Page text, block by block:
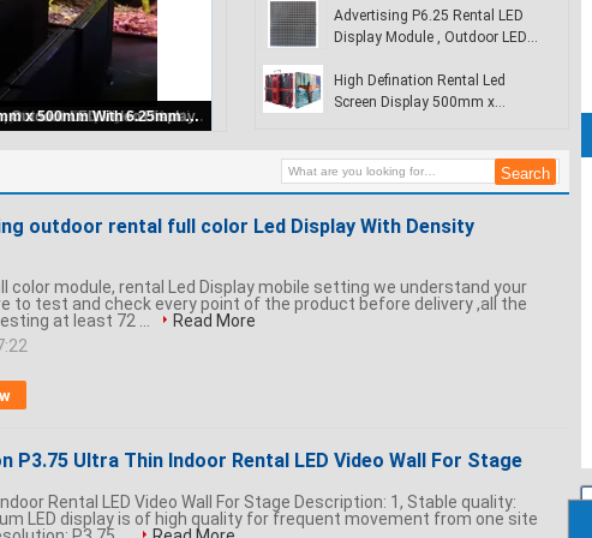
Airport
Advertising P6.25 Rental LED
Display Module , Outdoor LED
High Defination Rental Led
Screen Display 500mm x
Led Display Signs
outdoor rental full color Led Display With Density
color module, rental Led Display mobile setting we understand your
to test and check every point of the product before delivery ,all the
at least 72 ...
Read More
P3.75 Ultra Thin Indoor Rental LED Video Wall For Stage
Rental LED Video Wall For Stage Description: 1, Stable quality:
LED display is of high quality for frequent movement from one site